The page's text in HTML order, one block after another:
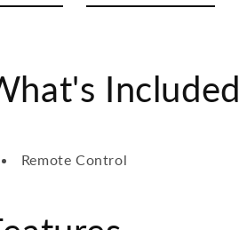
Included
Remote Control